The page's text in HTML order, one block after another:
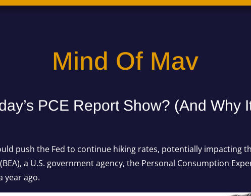
Mind Of Mav
PCE Report Show? (And Why
push the Fed to continue hiking rates, potentially impacting
a U.S. government agency, the Personal Consumption
year ago.